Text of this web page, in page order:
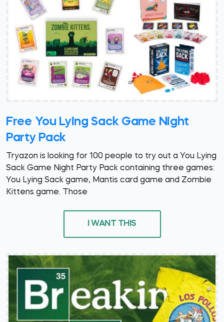
Free You Lying Sack Game Night
Party Pack
Tryazon is looking for 100 people to try out a You Lying
Sack Game Night Party Pack containing three games:
You Lying Sack game, Mantis card game and Zombie
Kittens game. Those
I WANT THIS